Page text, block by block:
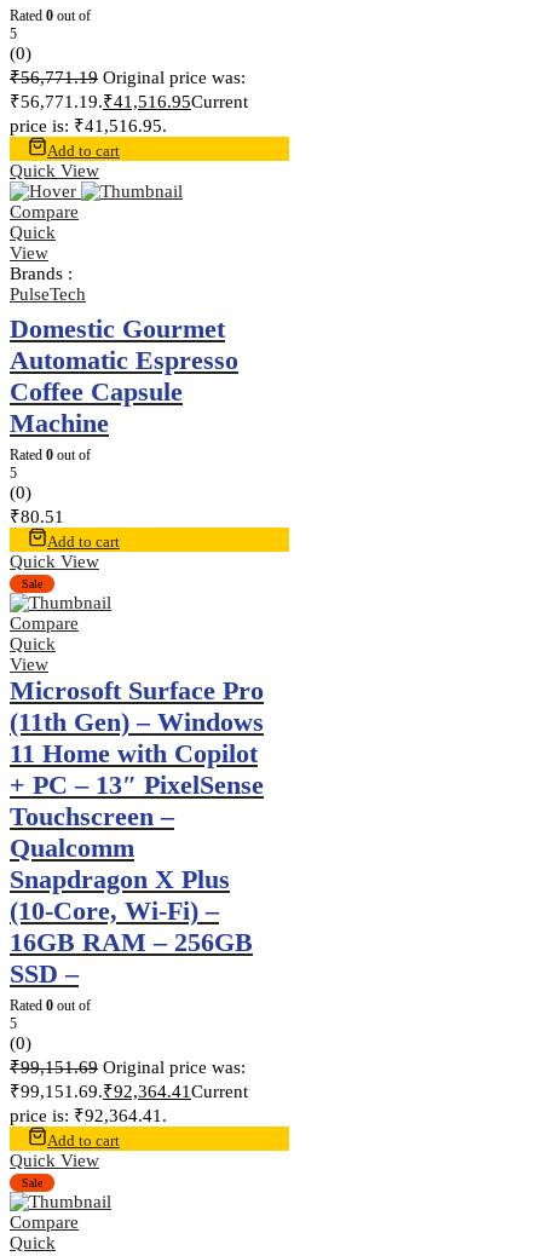
Rated 0 out of
5
(0)
₹56,771.19 Original price was:
₹56,771.19.₹41,516.95Current
price is: ₹41,516.95.
Add to cart
Quick View
Compare
Quick
View
Brands :
PulseTech
Domestic Gourmet
Automatic Espresso
Coffee Capsule
Machine
Rated 0 out of
5
(0)
₹80.51
Add to cart
Quick View
Sale
Compare
Quick
View
Microsoft Surface Pro
(11th Gen) – Windows
11 Home with Copilot
+ PC – 13″ PixelSense
Touchscreen –
Qualcomm
Snapdragon X Plus
(10-Core, Wi-Fi) –
16GB RAM – 256GB
SSD –
Rated 0 out of
5
(0)
₹99,151.69 Original price was:
₹99,151.69.₹92,364.41Current
price is: ₹92,364.41.
Add to cart
Quick View
Sale
Compare
Quick